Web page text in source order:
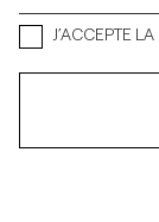
J’ACCEPTE LA